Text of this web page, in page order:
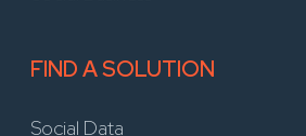
FIND A SOLUTION
Social Data